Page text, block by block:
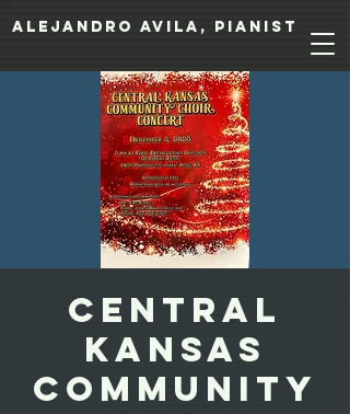
Alejandro Avila, pianist
Central
Kansas
Community